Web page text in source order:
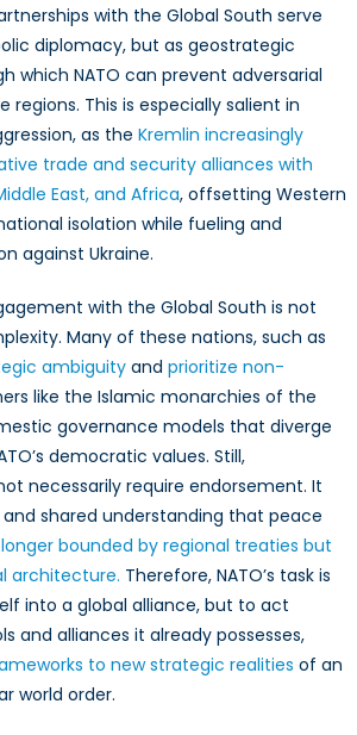
with the Global South serve
diplomacy, but as geostrategic
which NATO can prevent adversarial
regions. This is especially salient in
as the Kremlin increasingly
trade and security alliances with
East, and Africa, offsetting Western
isolation while fueling and
against Ukraine.
with the Global South is not
Many of these nations, such as
ambiguityand prioritize non-
like the Islamic monarchies of the
governance models that diverge
democratic values. Still,
necessarily require endorsement. It
shared understanding that peace
bounded by regional treaties but
architecture. Therefore, NATO’s task is
into a global alliance, but to act
and alliances it already possesses,
to new strategic realities of an
world order.